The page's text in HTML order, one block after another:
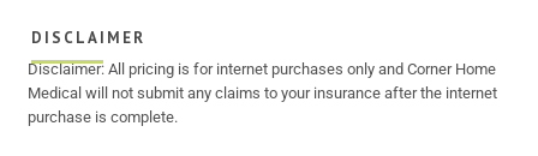
DISCLAIMER
Disclaimer: All pricing is for internet purchases only and Corner Home
Medical will not submit any claims to your insurance after the internet
purchase is complete.